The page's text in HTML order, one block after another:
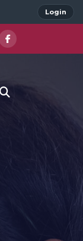
Login